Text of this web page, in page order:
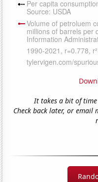
It takes a bit of
Check back later, or email